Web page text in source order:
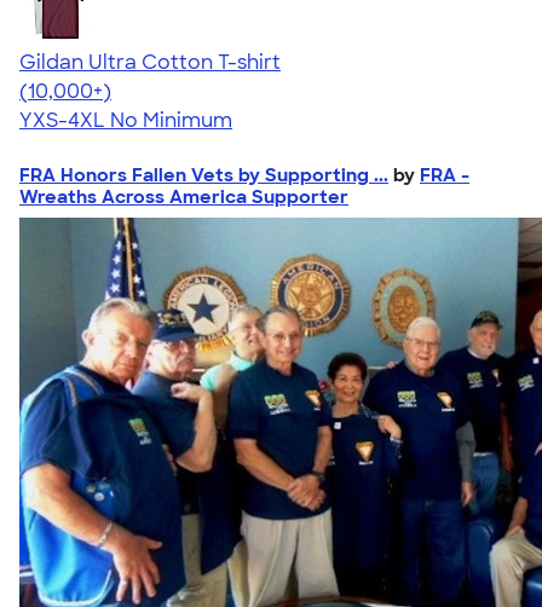
Gildan Ultra Cotton T-shirt
4.64
304307
(10,000+)
YXS-4XL No Minimum
FRA Honors Fallen Vets by Supporting ... by FRA -
Wreaths Across America Supporter